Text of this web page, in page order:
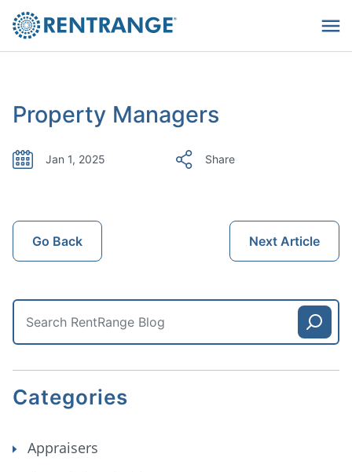
Property Managers
Jan 1, 2025 Share
Go Back Next Article
Categories
Appraisers